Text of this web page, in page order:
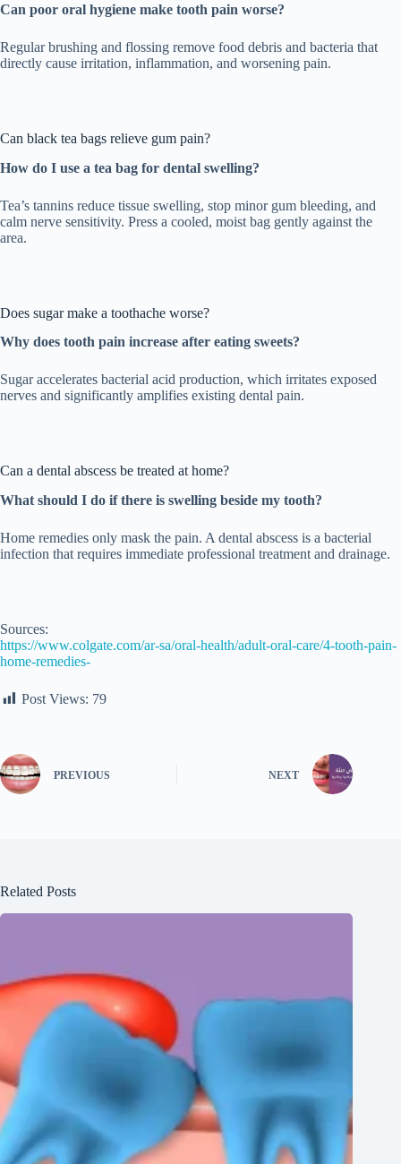
Can poor oral hygiene make tooth pain worse?
Regular brushing and flossing remove food debris and bacteria that
directly cause irritation, inflammation, and worsening pain.
Can black tea bags relieve gum pain?
How do I use a tea bag for dental swelling?
Tea’s tannins reduce tissue swelling, stop minor gum bleeding, and
calm nerve sensitivity. Press a cooled, moist bag gently against the
area.
Does sugar make a toothache worse?
Why does tooth pain increase after eating sweets?
Sugar accelerates bacterial acid production, which irritates exposed
nerves and significantly amplifies existing dental pain.
Can a dental abscess be treated at home?
What should I do if there is swelling beside my tooth?
Home remedies only mask the pain. A dental abscess is a bacterial
infection that requires immediate professional treatment and drainage.
Sources:
https://www.colgate.com/ar-sa/oral-health/adult-oral-care/4-tooth-pain-
home-remedies-
Post Views: 79
PREVIOUS NEXT
Related Posts